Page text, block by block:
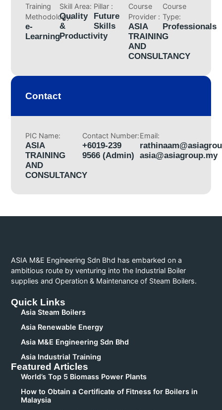
Training
Methodology:
e-
Learning
Skill Area:
Quality
&
Productivity
Pillar :
Future
Skills
Course
Provider :
ASIA
TRAINING
AND
CONSULTANCY
Course
Type:
Professionals
Contact
PIC Name:
ASIA
TRAINING
AND
CONSULTANCY
Contact Number:
+6019-239
9566 (Admin)
Email:
asia@asiagroup.my
ASIA M&E Engineering Sdn Bhd has embarked on a
ambitious route by venturing into the Industrial Boiler
supplies and Operation & Maintenance of Steam Boilers.
Quick Links
Asia Steam Boilers
Asia Renewable Energy
Asia M&E Engineering Sdn Bhd
Asia Industrial Training
Featured Articles
World’s Top 5 Biomass Power Plants
How to Obtain a Certificate of Fitness for Boilers in
Malaysia